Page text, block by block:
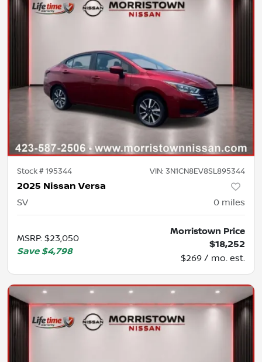
Stock #195344 VIN: 3N1CN8EV8SL895344
2025 Nissan Versa
SV 0 miles
MSRP: $23,050
Save $4,798
Morristown Price
$18,252
$269 / mo. est.